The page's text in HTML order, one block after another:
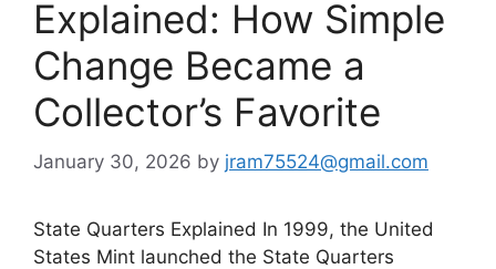
Explained: How Simple
Change Became a
Collector’s Favorite
January 30, 2026 by jram75524@gmail.com
State Quarters Explained In 1999, the United
States Mint launched the State Quarters